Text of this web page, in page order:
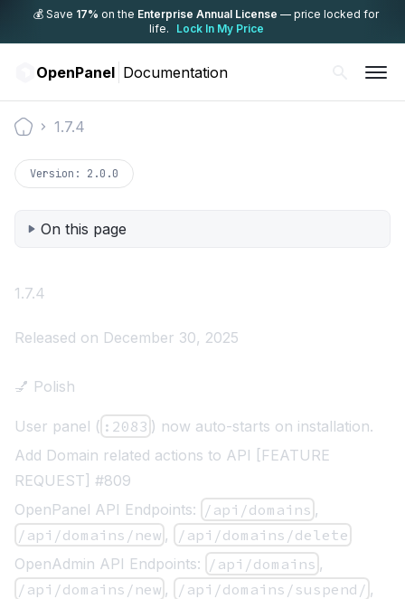
💰 Save 17% on the Enterprise Annual License — price locked for
life.
Lock In My Price
OpenPanel Documentation
1.7.4
Version: 2.0.0
On this page
1.7.4
Released on December 30, 2025
💅 Polish
User panel ( :2083 ) now auto-starts on installation.
Add Domain related actions to API [FEATURE
REQUEST] #809
OpenPanel API Endpoints: /api/domains ,
/api/domains/new ,
/api/domains/delete
OpenAdmin API Endpoints: /api/domains ,
/api/domains/new , /api/domains/suspend/ ,